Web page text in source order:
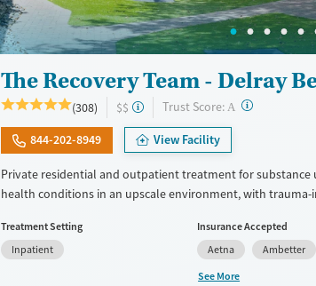
The Recovery Team - Delray
(308) $$ Trust Score: A ?
844-202-8949 View Facility
Private residential and outpatient treatment for substance
health conditions in an upscale environment, with trauma-
approaches including Mindfulness-Based Cognitive Therapy
techniques like Transcranial Magnetic Stimulation (TMS) and
also offered. GeneSight testing can help clinicians hone in
Treatment Setting
Inpatient
Insurance Accepted
Aetna
Ambetter
See More